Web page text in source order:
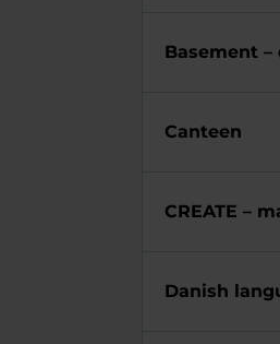
Basement
Canteen
CREATE –
Danish